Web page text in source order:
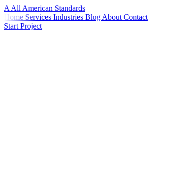
A All American Standards
Home Services Industries Blog About Contact
Start Project